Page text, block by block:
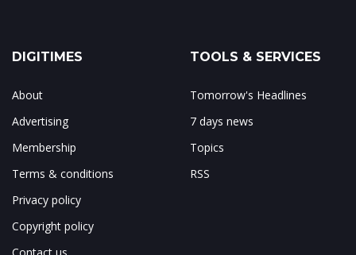
DIGITIMES
About
Advertising
Membership
Terms & conditions
Privacy policy
Copyright policy
TOOLS & SERVICES
Tomorrow's Headlines
7 days news
Topics
RSS